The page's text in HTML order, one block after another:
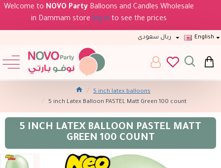
Welcome to NOVO Party Balloons and Candles Wholesale
in Dammam store log in to see the prices
ريال سعودى English
5 inch latex balloons
5 inch Latex Balloon PASTEL Matt Green 100 count
5 INCH LATEX BALLOON PASTEL MATT
GREEN 100 COUNT